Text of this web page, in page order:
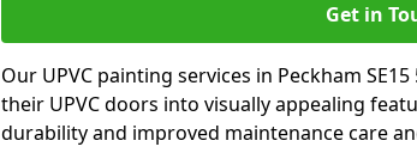
Get in
Our UPVC painting services in Peckham
their UPVC doors into visually appealing
durability and improved maintenance care